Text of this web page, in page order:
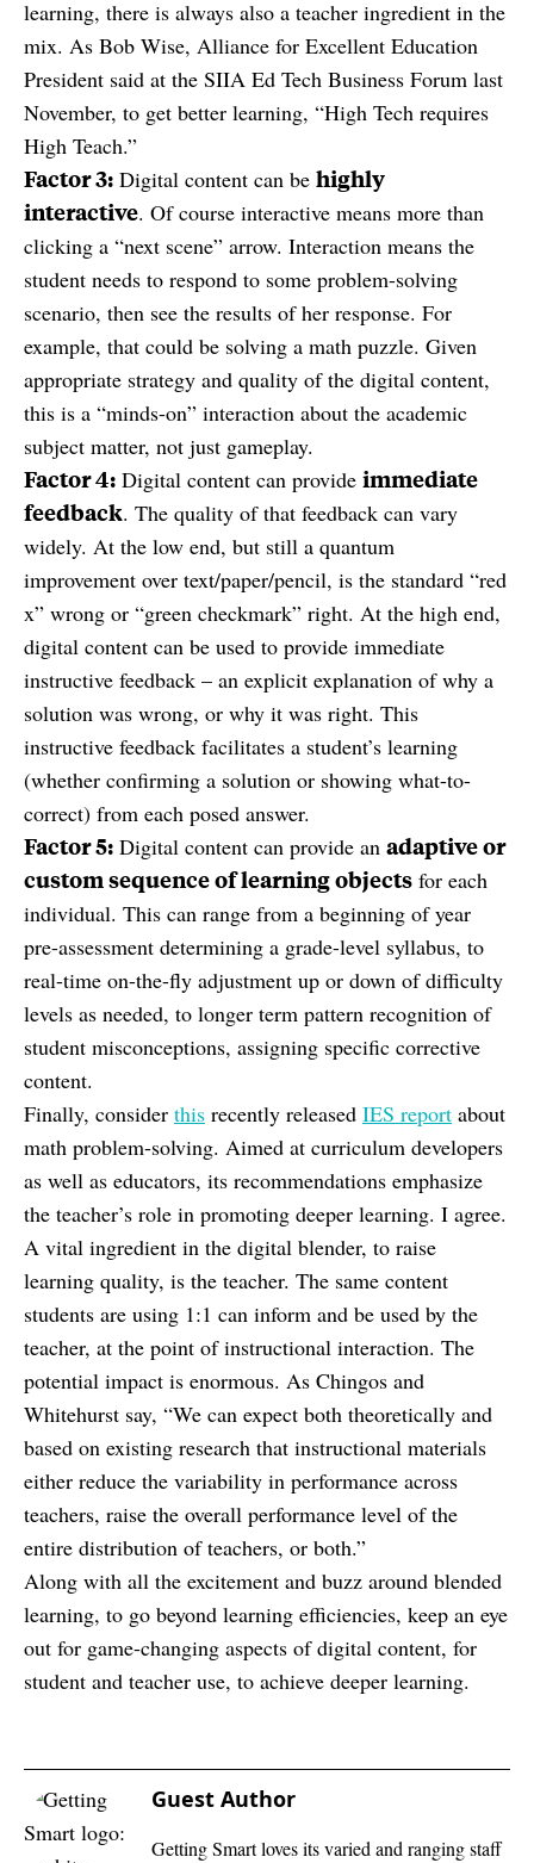
learning, there is always also a teacher ingredient in the
mix. As Bob Wise, Alliance for Excellent Education
President said at the SIIA Ed Tech Business Forum last
November, to get better learning, “High Tech requires
High Teach.”
Factor 3: Digital content can be highly
interactive. Of course interactive means more than
clicking a “next scene” arrow. Interaction means the
student needs to respond to some problem-solving
scenario, then see the results of her response. For
example, that could be solving a math puzzle. Given
appropriate strategy and quality of the digital content,
this is a “minds-on” interaction about the academic
subject matter, not just gameplay.
Factor 4: Digital content can provide immediate
feedback. The quality of that feedback can vary
widely. At the low end, but still a quantum
improvement over text/paper/pencil, is the standard “red
x” wrong or “green checkmark” right. At the high end,
digital content can be used to provide immediate
instructive feedback – an explicit explanation of why a
solution was wrong, or why it was right. This
instructive feedback facilitates a student’s learning
(whether confirming a solution or showing what-to-
correct) from each posed answer.
Factor 5: Digital content can provide an adaptive or
custom sequence of learning objects for each
individual. This can range from a beginning of year
pre-assessment determining a grade-level syllabus, to
real-time on-the-fly adjustment up or down of difficulty
levels as needed, to longer term pattern recognition of
student misconceptions, assigning specific corrective
content.
Finally, consider this recently released IES report about
math problem-solving. Aimed at curriculum developers
as well as educators, its recommendations emphasize
the teacher’s role in promoting deeper learning. I agree.
A vital ingredient in the digital blender, to raise
learning quality, is the teacher. The same content
students are using 1:1 can inform and be used by the
teacher, at the point of instructional interaction. The
potential impact is enormous. As Chingos and
Whitehurst say, “We can expect both theoretically and
based on existing research that instructional materials
either reduce the variability in performance across
teachers, raise the overall performance level of the
entire distribution of teachers, or both.”
Along with all the excitement and buzz around blended
learning, to go beyond learning efficiencies, keep an eye
out for game-changing aspects of digital content, for
student and teacher use, to achieve deeper learning.
Guest Author
Getting Smart loves its varied and ranging staff